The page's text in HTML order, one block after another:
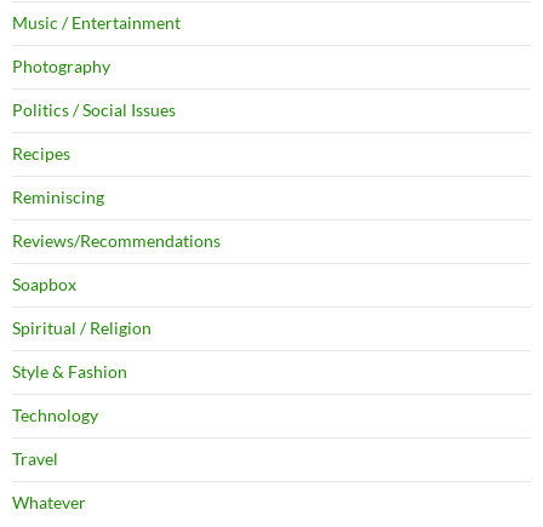
Music / Entertainment
Photography
Politics / Social Issues
Recipes
Reminiscing
Reviews/Recommendations
Soapbox
Spiritual / Religion
Style & Fashion
Technology
Travel
Whatever